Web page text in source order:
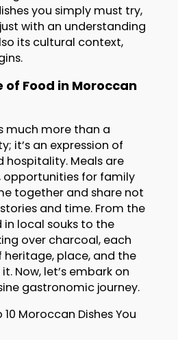
you simply must try,
with an understanding
its cultural context,
Food in Moroccan
much more than a
it’s an expression of
hospitality. Meals are
for family
together and share not
and time. From the
local souks to the
over charcoal, each
heritage, place, and the
Now, let’s embark on
gastronomic journey.
Moroccan Dishes You